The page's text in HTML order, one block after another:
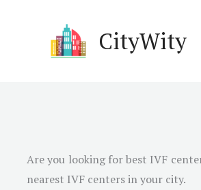
CityWity
Are you looking for best IVF
nearest IVF centers in your city.